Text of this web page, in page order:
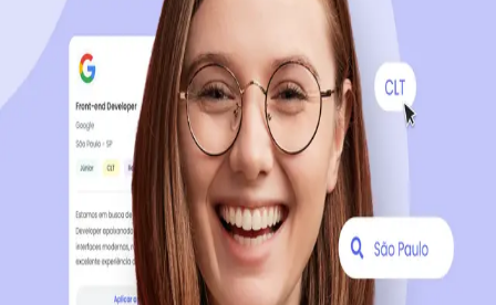
Continue with LinkedIn Continue with Facebook
Continue with Google
Continue with Email
Company registration
Click here
By creating an account, you agree to ourTerms of Use
Privacy Policyof the platform.